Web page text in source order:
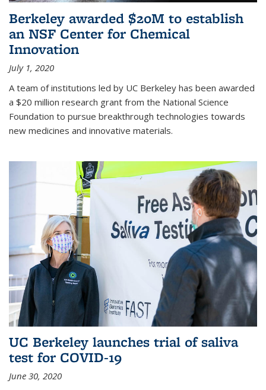
Berkeley awarded $20M to establish
an NSF Center for Chemical
Innovation
July 1, 2020
A team of institutions led by UC Berkeley has been awarded
a $20 million research grant from the National Science
Foundation to pursue breakthrough technologies towards
new medicines and innovative materials.
UC Berkeley launches trial of saliva
test for COVID-19
June 30, 2020